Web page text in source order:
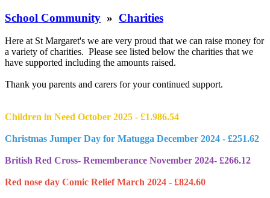
School Community » Charities
Here at St Margaret's we are very proud that we can raise money for
a variety of charities. Please see listed below the charities that we
have supported including the amounts raised.
Thank you parents and carers for your continued support.
Children in Need October 2025 - £1.986.54
Christmas Jumper Day for Matugga December 2024 - £251.62
British Red Cross- Rememberance November 2024- £266.12
Red nose day Comic Relief March 2024 - £824.60